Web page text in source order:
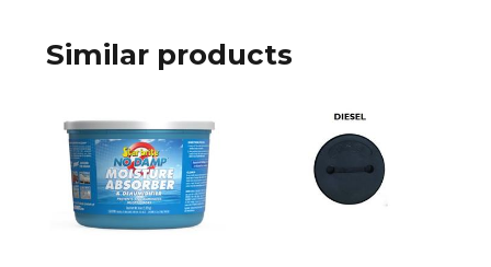
Similar products